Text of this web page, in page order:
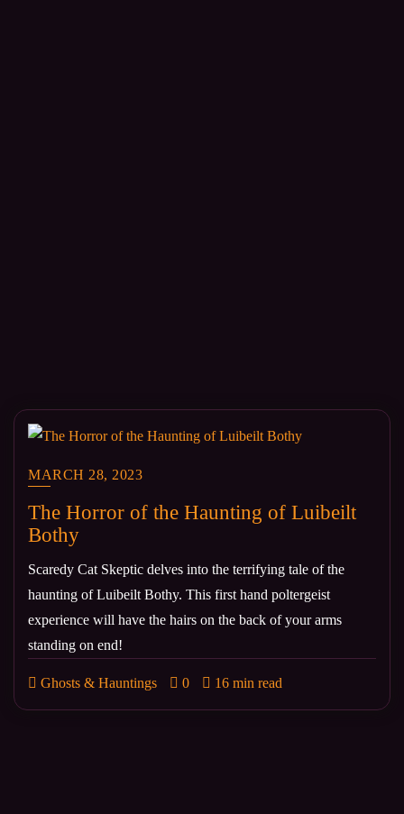
MARCH 28, 2023
The Horror of the Haunting of Luibeilt
Bothy
Scaredy Cat Skeptic delves into the terrifying tale of the
haunting of Luibeilt Bothy. This first hand poltergeist
experience will have the hairs on the back of your arms
standing on end!
Ghosts & Hauntings 0 16 min read